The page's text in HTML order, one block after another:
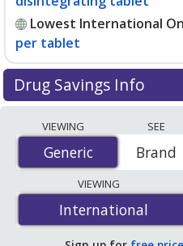
Lowest International
per tablet
Drug Savings Info
international online
pharmacies, and discount
lowest available price for
is$0.33 per tabletfor 90
accredited online
average U.S. pharmacy
VIEWING
Generic
Generic
SEE
Brand
VIEWING
International
International